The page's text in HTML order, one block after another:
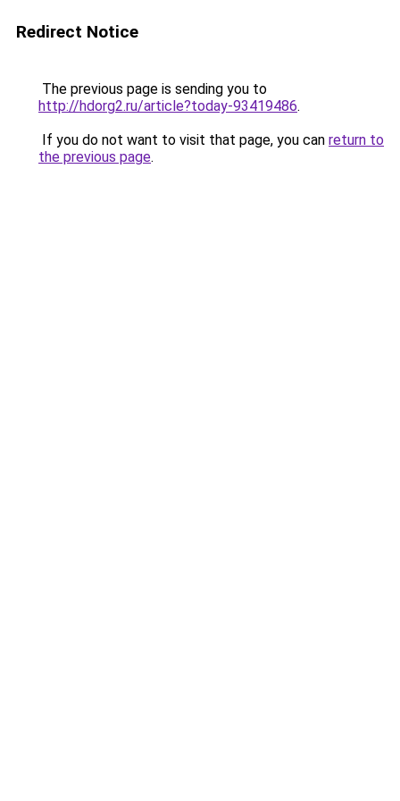
Redirect Notice
The previous page is sending you to
http://hdorg2.ru/article?today-93419486.
If you do not want to visit that page, you can return to
the previous page.